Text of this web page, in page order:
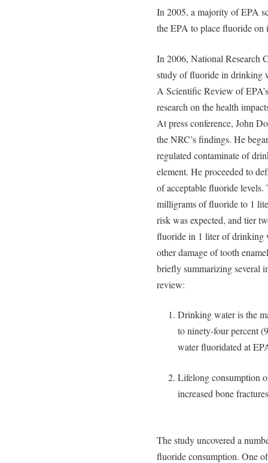
In 2005, a majority of EPA
the EPA to place fluoride on
In 2006, National Research
study of fluoride in drinking
A Scientific Review of
research on the health
At press conference, John
the NRC’s findings. He
regulated contaminate of
element. He proceeded to
of acceptable fluoride
milligrams of fluoride to 1
risk was expected, and tier
fluoride in 1 liter of drinking
other damage of tooth
briefly summarizing several
review:
Drinking water is the
to ninety-four percent
water fluoridated at
Lifelong consumption
increased bone
The study uncovered a
fluoride consumption. One